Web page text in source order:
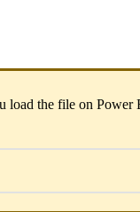
load the file on